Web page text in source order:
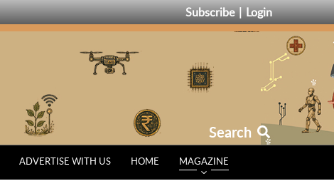
Subscribe Login
Search
ADVERTISE WITH US HOME MAGAZINE